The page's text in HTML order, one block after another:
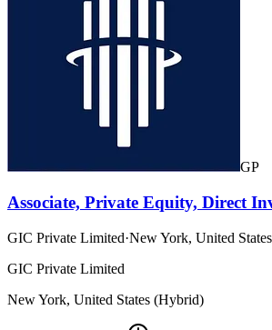
GP
Associate, Private Equity, Direct
GIC Private Limited·New York, United
GIC Private Limited
New York, United States (Hybrid)